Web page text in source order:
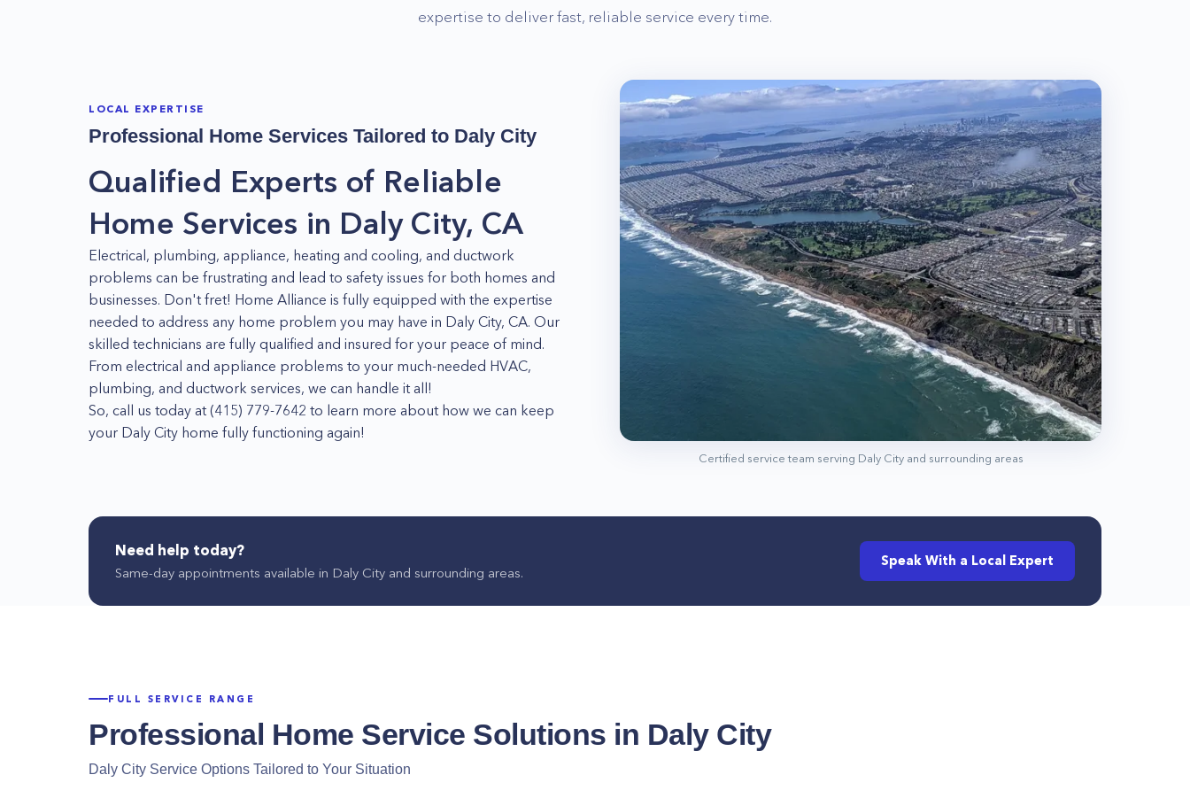
expertise to deliver fast, reliable service every time.
LOCAL EXPERTISE
Professional Home Services Tailored to Daly City
Qualified Experts of Reliable
Home Services in Daly City, CA
Electrical, plumbing, appliance, heating and cooling, and ductwork
problems can be frustrating and lead to safety issues for both homes and
businesses. Don't fret! Home Alliance is fully equipped with the expertise
needed to address any home problem you may have in Daly City, CA. Our
skilled technicians are fully qualified and insured for your peace of mind.
From electrical and appliance problems to your much-needed HVAC,
plumbing, and ductwork services, we can handle it all!
So, call us today at (415) 779-7642 to learn more about how we can keep
your Daly City home fully functioning again!
Certified service team serving Daly Cityand surrounding areas
Need help today?
Same-day appointments available in Daly City and surrounding areas.
Speak With a Local Expert
FULL SERVICE RANGE
Professional Home Service Solutions in Daly City
Daly City Service Options Tailored to Your Situation